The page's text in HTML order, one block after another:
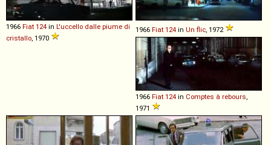
1966 Fiat 124 in L'uccello dalle piume di
cristallo , 1970
1966 Fiat 124 in Un flic , 1972
1966 Fiat 124 in Comptes à rebours,
1971